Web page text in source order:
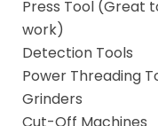
Press Tool (Great
work)
Detection Tools
Power Threading
Grinders